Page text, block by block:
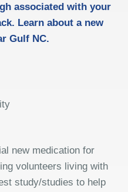
associated with your
Learn about a new
Gulf NC.
new medication for
volunteers living with
study/studies to help